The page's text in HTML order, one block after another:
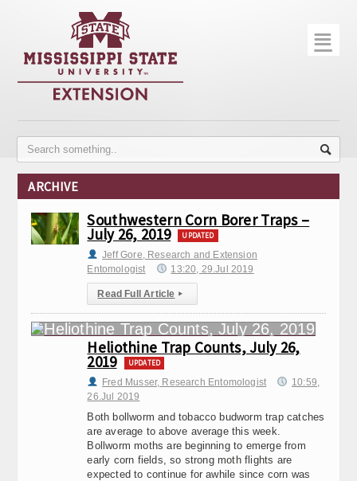
Home
Publications
Contact Info
Disease Monitoring
☰
ARCHIVE
Southwestern Corn Borer Traps –
July 26, 2019 UPDATED
Jeff Gore, Research and Extension
Entomologist
13:20, 29.Jul 2019
Read Full Article ▸
Heliothine Trap Counts, July 26,
2019 UPDATED
Fred Musser, Research Entomologist
10:59,
26.Jul 2019
Both bollworm and tobacco budworm trap catches
are average to above average this week.
Bollworm moths are beginning to emerge from
early corn fields, so strong moth flights are
expected to continue for awhile since corn was